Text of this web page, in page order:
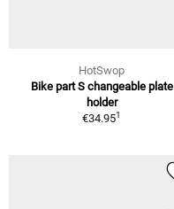
HotSwop
Bike part S changeable plate
holder
€34.951